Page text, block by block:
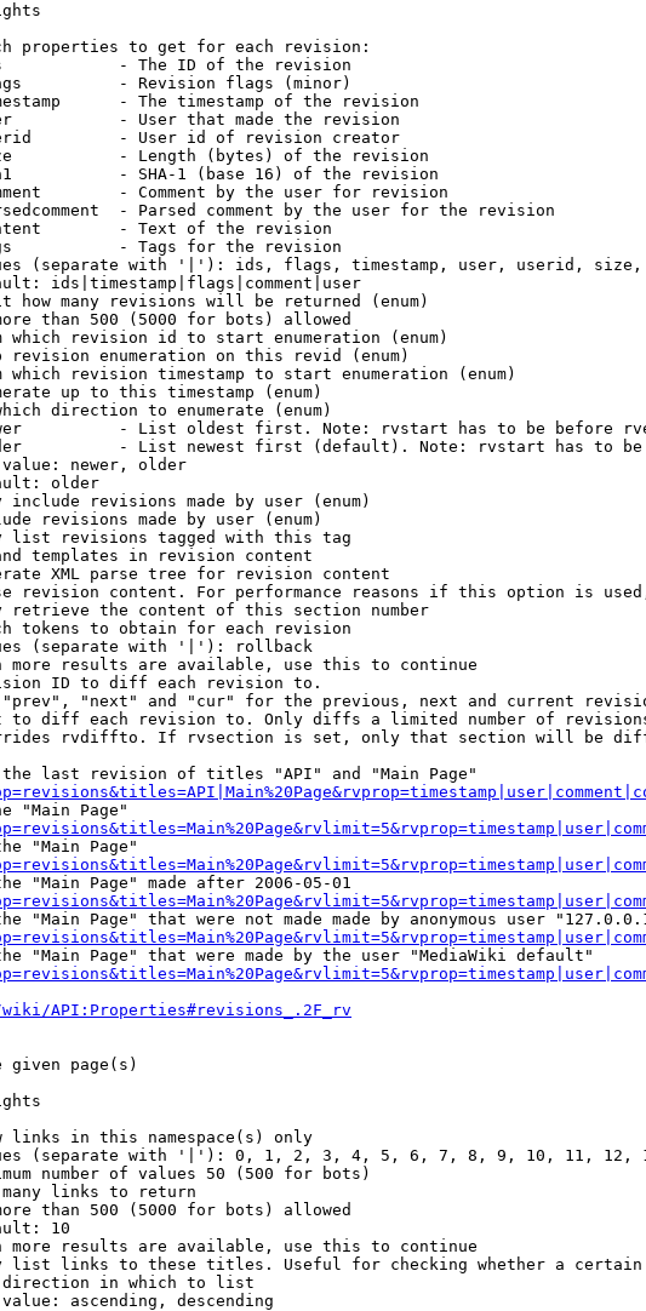
properties to get for each revision:
- The ID of the revision
- Revision flags (minor)
- The timestamp of the revision
- User that made the revision
- User id of revision creator
- Length (bytes) of the revision
- SHA-1 (base 16) of the revision
- Comment by the user for revision
- Parsed comment by the user for the revision
- Text of the revision
- Tags for the revision
(separate with '|'): ids, flags, timestamp, user, userid,
ids|timestamp|flags|comment|user
how many revisions will be returned (enum)
than 500 (5000 for bots) allowed
which revision id to start enumeration (enum)
revision enumeration on this revid (enum)
which revision timestamp to start enumeration (enum)
up to this timestamp (enum)
direction to enumerate (enum)
- List oldest first. Note: rvstart has to be before
- List newest first (default). Note: rvstart has to
newer, older
older
include revisions made by user (enum)
revisions made by user (enum)
list revisions tagged with this tag
templates in revision content
XML parse tree for revision content
revision content. For performance reasons if this option is
retrieve the content of this section number
tokens to obtain for each revision
(separate with '|'): rollback
more results are available, use this to continue
ID to diff each revision to.
"next" and "cur" for the previous, next and current
to diff each revision to. Only diffs a limited number of
rvdiffto. If rvsection is set, only that section will be
last revision of titles "API" and "Main Page"
"Main Page"
"Main Page"
"Main Page" made after 2006-05-01
"Main Page" that were not made made by anonymous user
"Main Page" that were made by the user "MediaWiki default"
API:Properties#revisions_.2F_rv
given page(s)
links in this namespace(s) only
(separate with '|'): 0, 1, 2, 3, 4, 5, 6, 7, 8, 9, 10, 11, 12,
number of values 50 (500 for bots)
links to return
than 500 (5000 for bots) allowed
10
more results are available, use this to continue
list links to these titles. Useful for checking whether a
in which to list
ascending, descending